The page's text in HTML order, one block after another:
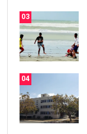
03
04